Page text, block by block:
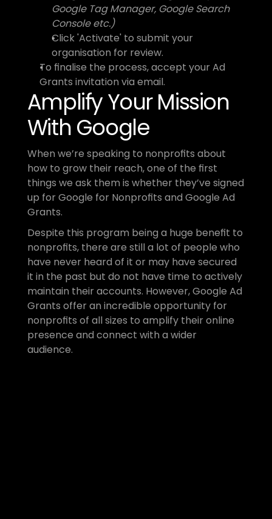
Google Tag Manager, Google Search
Console etc.)
Click 'Activate' to submit your
organisation for review.
To finalise the process, accept your Ad
Grants invitation via email.
Amplify Your Mission
With Google
When we’re speaking to nonprofits about
how to grow their reach, one of the first
things we ask them is whether they’ve signed
up for Google for Nonprofits and Google Ad
Grants.
Despite this program being a huge benefit to
nonprofits, there are still a lot of people who
have never heard of it or may have secured
it in the past but do not have time to actively
maintain their accounts. However, Google Ad
Grants offer an incredible opportunity for
nonprofits of all sizes to amplify their online
presence and connect with a wider
audience.